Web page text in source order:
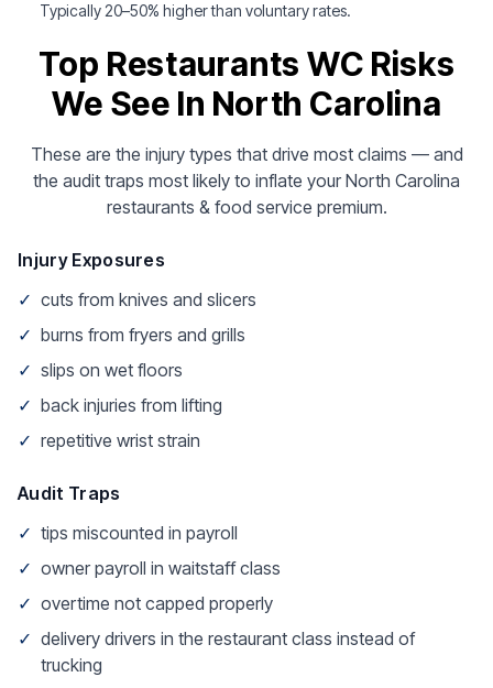
Typically 20–50% higher than voluntary rates.
Top Restaurants WC Risks
We See In North Carolina
These are the injury types that drive most claims — and
the audit traps most likely to inflate your North Carolina
restaurants & food service premium.
Injury Exposures
✓ cuts from knives and slicers
✓ burns from fryers and grills
✓ slips on wet floors
✓ back injuries from lifting
✓ repetitive wrist strain
Audit Traps
✓ tips miscounted in payroll
✓ owner payroll in waitstaff class
✓ overtime not capped properly
✓ delivery drivers in the restaurant class instead of
trucking